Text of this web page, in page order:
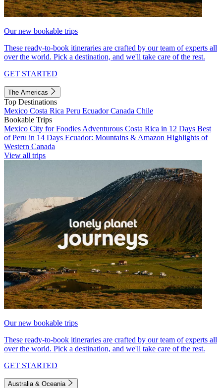
Our new bookable trips
These ready-to-book itineraries are crafted by our team of experts all
over the world. Pick a destination, and we'll take care of the rest.
GET STARTED
The Americas
Top Destinations
Mexico Costa Rica Peru EcuadorCanada Chile
Bookable Trips
Mexico City for Foodies Adventurous Costa Rica in 12 Days Best
of Peru in 14 Days Ecuador: Mountains & Amazon Highlights of
Western Canada
View all trips
Our new bookable trips
These ready-to-book itineraries are crafted by our team of experts all
over the world. Pick a destination, and we'll take care of the rest.
GET STARTED
Australia & Oceania